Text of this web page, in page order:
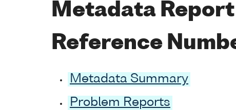
Metadata
Reference
Metadata Summary
Problem Reports